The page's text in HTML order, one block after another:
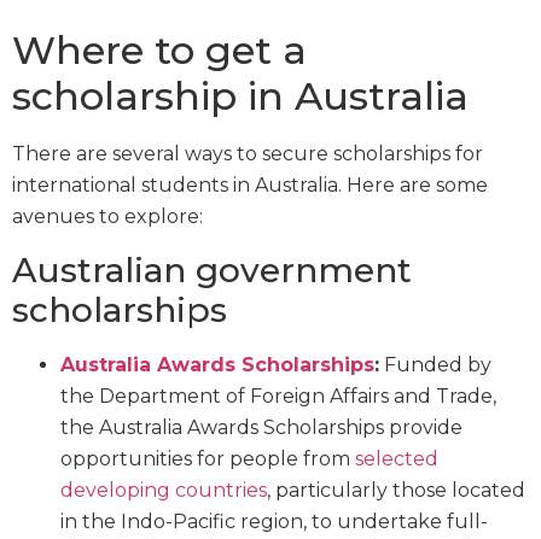
Where to get a
scholarship in Australia
There are several ways to secure scholarships for
international students in Australia. Here are some
avenues to explore:
Australian government
scholarships
Australia Awards Scholarships: Funded by
the Department of Foreign Affairs and Trade,
the Australia Awards Scholarships provide
opportunities for people from selected
developing countries, particularly those located
in the Indo-Pacific region, to undertake full-